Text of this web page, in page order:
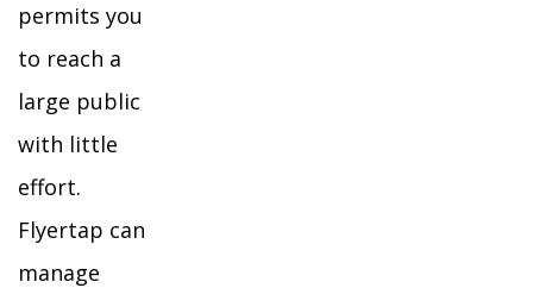
permits you
to reach a
large public
with little
effort.
Flyertap can
manage